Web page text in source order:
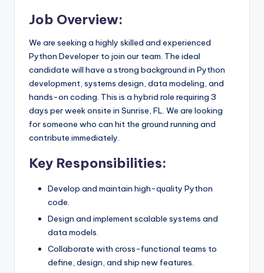
Job Overview:
We are seeking a highly skilled and experienced
Python Developer to join our team. The ideal
candidate will have a strong background in Python
development, systems design, data modeling, and
hands-on coding. This is a hybrid role requiring 3
days per week onsite in Sunrise, FL. We are looking
for someone who can hit the ground running and
contribute immediately.
Key Responsibilities:
Develop and maintain high-quality Python
code.
Design and implement scalable systems and
data models.
Collaborate with cross-functional teams to
define, design, and ship new features.